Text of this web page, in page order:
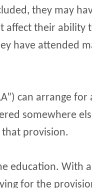
they may
affect their ability
have attended
can arrange
somewhere
that provision.
education. With
for the